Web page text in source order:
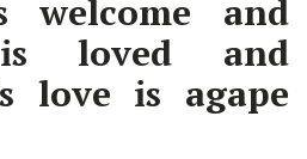
welcome and
is loved and
love is agape